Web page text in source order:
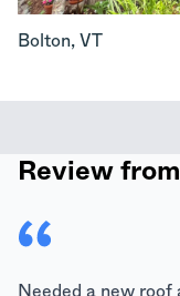
Bolton, VT
Review
Needed a new roof